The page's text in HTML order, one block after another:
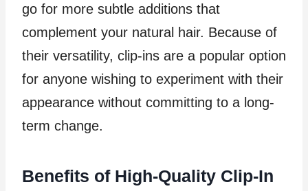
go for more subtle additions that
complement your natural hair. Because of
their versatility, clip-ins are a popular option
for anyone wishing to experiment with their
appearance without committing to a long-
term change.
Benefits of High-Quality Clip-In